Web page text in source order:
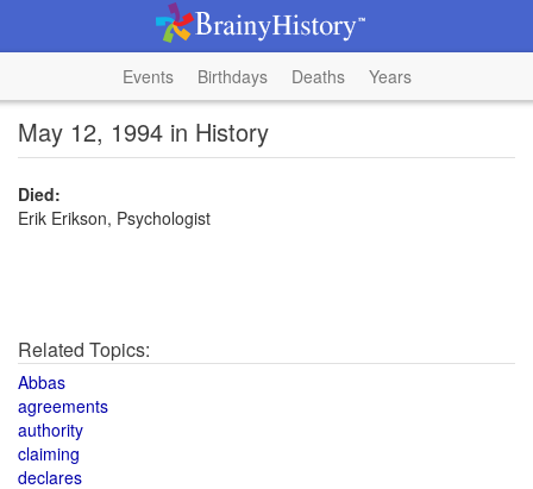
Events Birthdays Deaths Years
May 12, 1994 in History
Died:
Erik Erikson, Psychologist
Related Topics:
Abbas
agreements
authority
claiming
declares